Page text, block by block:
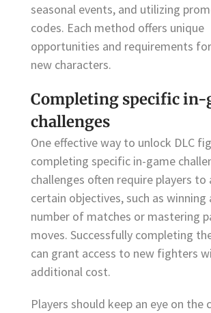
seasonal events, and utilizing
codes. Each method offers unique
opportunities and requirements
new characters.
Completing specific in-
challenges
One effective way to unlock DLC
completing specific in-game
challenges often require players to
certain objectives, such as winning
number of matches or mastering
moves. Successfully completing
can grant access to new fighters
additional cost.
Players should keep an eye on the